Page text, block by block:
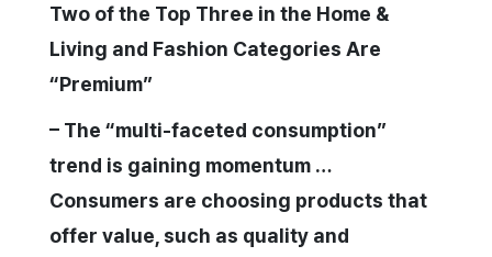
Two of the Top Three in the Home &
Living and Fashion Categories Are
“Premium”
– The “multi-faceted consumption”
trend is gaining momentum …
Consumers are choosing products that
offer value, such as quality and